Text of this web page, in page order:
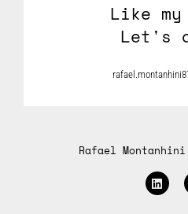
Like my
Let's
Rafael Montanhini